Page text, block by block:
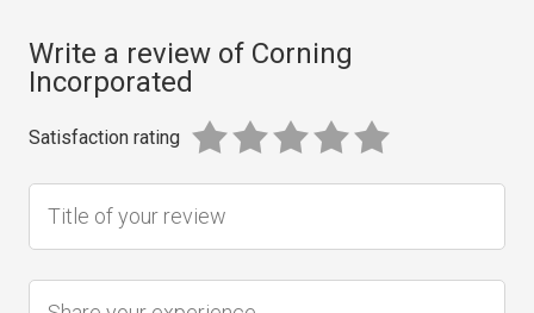
Write a review of Corning
Incorporated
Satisfaction rating